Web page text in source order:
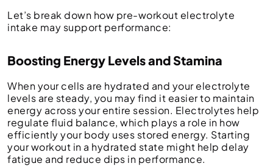
Let’s break down how pre-workout electrolyte
intake may support performance:
Boosting Energy Levels and Stamina
When your cells are hydrated and your electrolyte
levels are steady, you may find it easier to maintain
energy across your entire session. Electrolytes help
regulate fluid balance, which plays a role in how
efficiently your body uses stored energy. Starting
your workout in a hydrated state might help delay
fatigue and reduce dips in performance.